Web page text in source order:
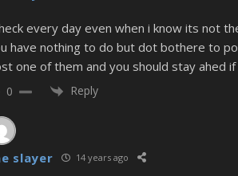
every day even when i know its not
have nothing to do but dot bothere to
one of them and you should stay ahed
0 Reply
slayer 14 years ago